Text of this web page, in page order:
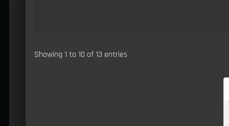
Showing 1 to 10 of 13 entries